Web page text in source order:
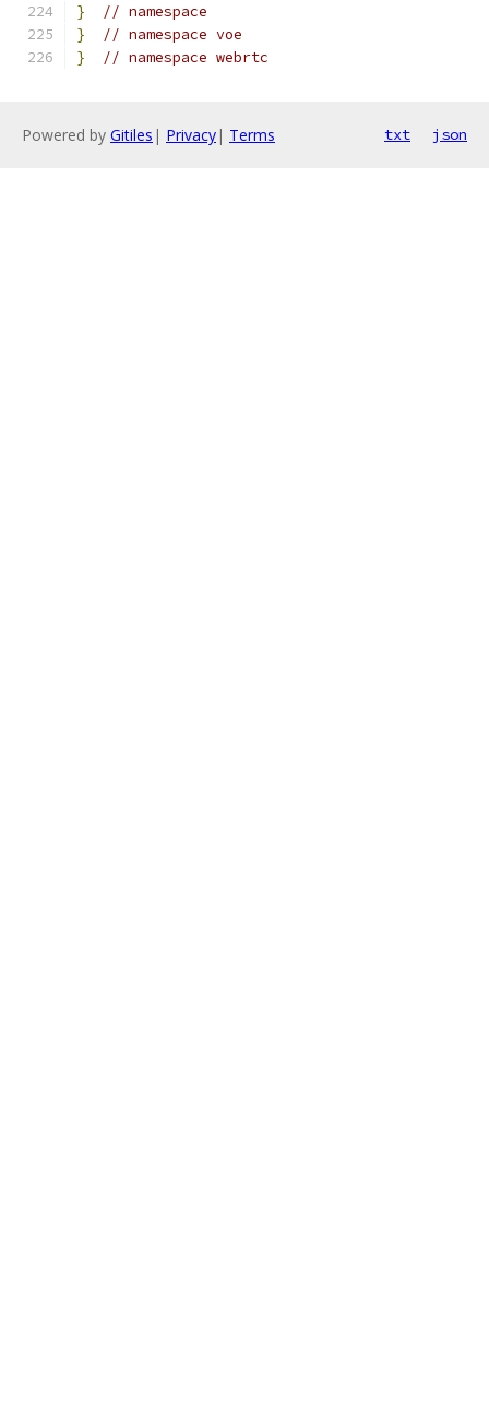
}
// namespace
}
// namespace voe
}
// namespace webrtc
Powered by Gitiles | Privacy| Terms txt json